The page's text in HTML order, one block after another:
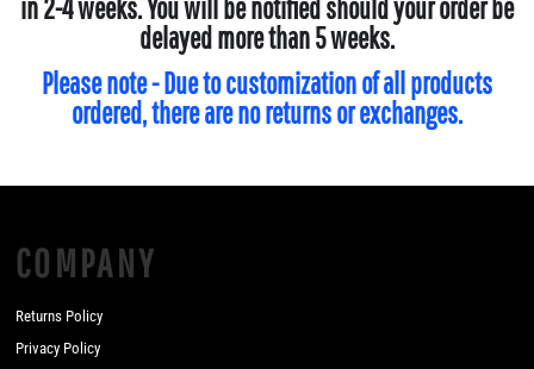
in 2-4 weeks. You will be notified should your order be
delayed more than 5 weeks.
Please note - Due to customization of all products
ordered, there are no returns or exchanges.
COMPANY
Returns Policy
Privacy Policy